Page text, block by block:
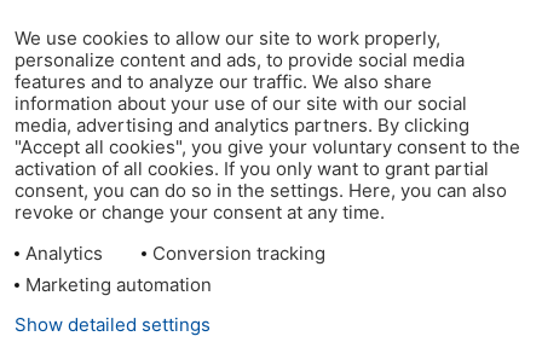
We use cookies to allow our site to work properly,
personalize content and ads, to provide social media
features and to analyze our traffic. We also share
information about your use of our site with our social
media, advertising and analytics partners. By clicking
"Accept all cookies", you give your voluntary consent to the
activation of all cookies. If you only want to grant partial
consent, you can do so in the settings. Here, you can also
revoke or change your consent at any time.
Analytics
Conversion tracking
Marketing automation
Show detailed settings